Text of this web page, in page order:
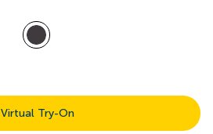
Virtual Try-On